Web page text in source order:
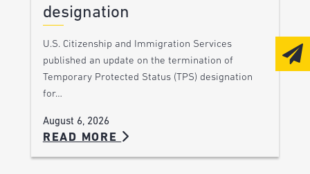
designation
U.S. Citizenship and Immigration Services
published an update on the termination of
Temporary Protected Status (TPS) designation
for…
August 6, 2026
READ MORE